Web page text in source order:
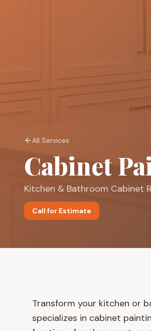
All Services
Cabinet
Kitchen & Bathroom Cabinet
Call for Estimate
Transform your kitchen or
specializes in cabinet